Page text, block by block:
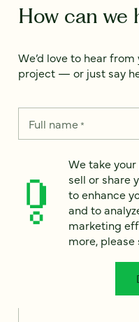
How can we
We’d love to hear
project — or just say
Full name*
Email
Country *
How can we help?*
We take
sell or share
to enhance
and to
marketing
more, please